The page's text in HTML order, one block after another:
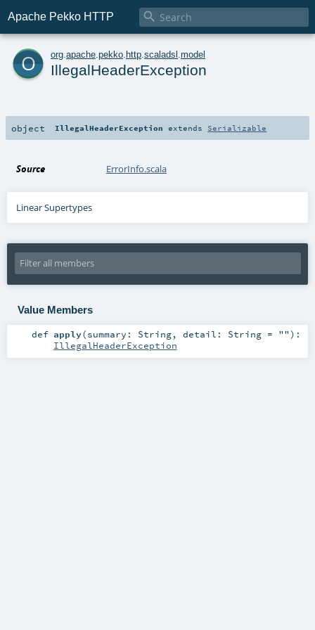
Apache Pekko HTTP 
o org apache pekko http scaladsl model
IllegalHeaderException
object IllegalHeaderException extends Serializable
Source ErrorInfo.scala
Linear Supertypes
Value Members
def apply(summary: String, detail: String= "") :
IllegalHeaderException